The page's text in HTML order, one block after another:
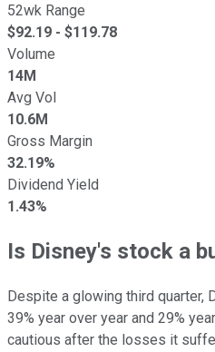
52wk Range
$92.19 - $119.78
Volume
14M
Avg Vol
10.6M
Gross Margin
32.19%
Dividend Yield
1.43%
Is Disney's stock a
Despite a glowing third
39% year over year and 29%
cautious after the losses it